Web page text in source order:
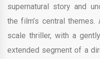
supernatural story and
the film’s central themes.
scale thriller, with a
extended segment of a